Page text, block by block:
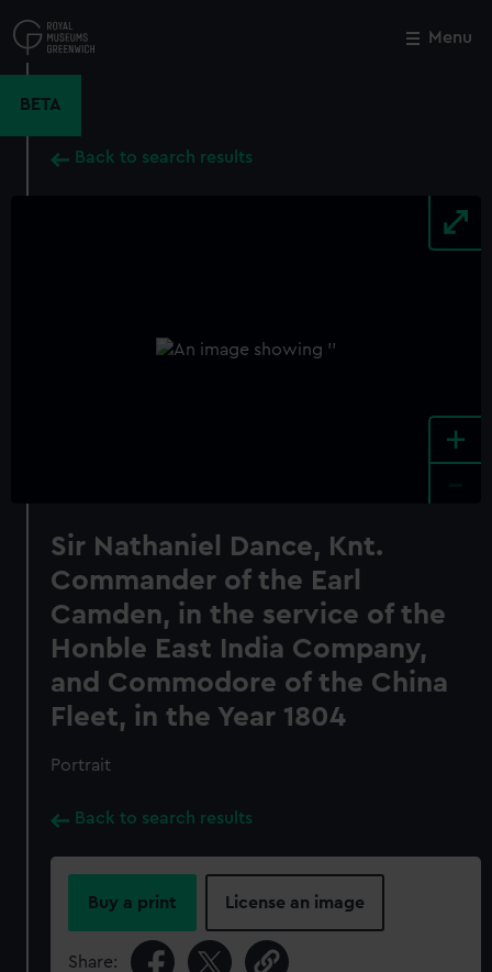
to
main
Menu
BETA
Back to search results
+
Sir Nathaniel Dance, Knt.
Commander of the Earl
Camden, in the service of the
Honble East India Company,
and Commodore of the China
Fleet, in the Year 1804
Portrait
Back to search results
Buy a print License an image
Share:
Close